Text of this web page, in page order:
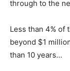
through to the
Less than 4% of
beyond $1
than 10 years…